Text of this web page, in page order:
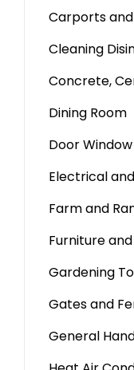
Carports
Cleaning
Concrete,
Dining Room
Door
Electrical
Farm and
Furniture
Gardening
Gates and
General